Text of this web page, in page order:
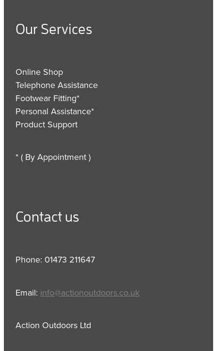
Our Services
Online Shop
Telephone Assistance
Footwear Fitting*
Personal Assistance*
Product Support
* ( By Appointment )
Contact us
Phone: 01473 211647
Email: info@actionoutdoors.co.uk
Action Outdoors Ltd